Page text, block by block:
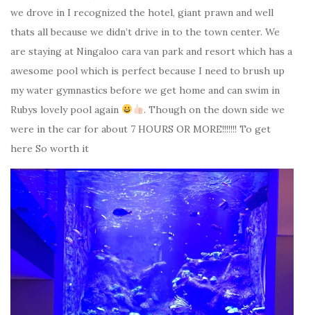
we drove in I recognized the hotel, giant prawn and well
thats all because we didn’t drive in to the town center. We
are staying at Ningaloo cara van park and resort which has a
awesome pool which is perfect because I need to brush up
my water gymnastics before we get home and can swim in
Rubys lovely pool again
. Though on the down side we
were in the car for about 7 HOURS OR MORE!!!!!!! To get
here So worth it